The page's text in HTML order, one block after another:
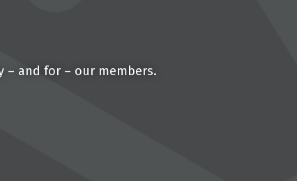
– and for – our members.